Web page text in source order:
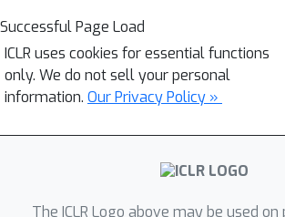
Successful Page Load
ICLR uses cookies for essential functions
only. We do not sell your personal
information. Our Privacy Policy »
The ICLR Logo above may be used